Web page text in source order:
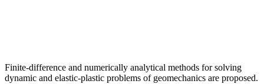
Finite-difference and numerically analytical methods for solving
dynamic and elastic-plastic problems of geomechanics are proposed.